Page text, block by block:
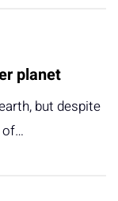
planet
but despite
of…